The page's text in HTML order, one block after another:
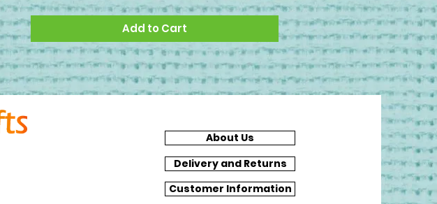
Add to Cart
About Us
Delivery and Returns
Customer Information